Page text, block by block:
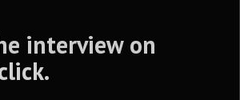
interview on
.